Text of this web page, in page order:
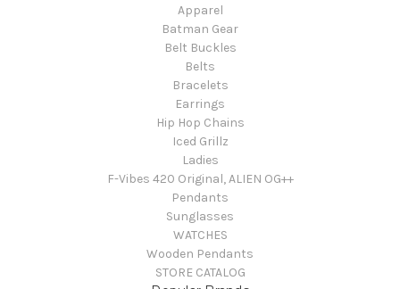
Apparel
Batman Gear
Belt Buckles
Belts
Bracelets
Earrings
Hip Hop Chains
Iced Grillz
Ladies
F-Vibes 420 Original, ALIEN OG++
Pendants
Sunglasses
WATCHES
Wooden Pendants
STORE CATALOG